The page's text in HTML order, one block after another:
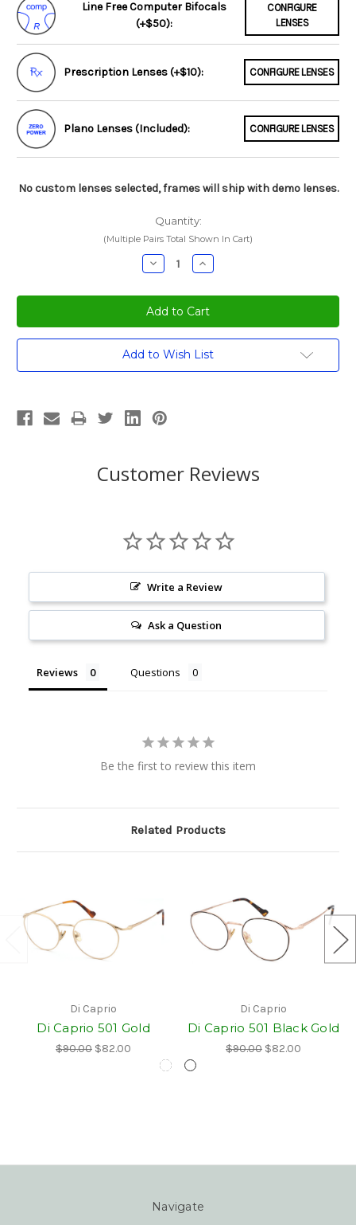
Line Free Computer Bifocals
(+$50):
CONFIGURE
LENSES
Prescription Lenses (+$10): CONFIGURE LENSES
Plano Lenses (Included): CONFIGURE LENSES
No custom lenses selected, frames will ship with demo lenses.
Quantity:
(Multiple Pairs Total Shown In Cart)
Decrease
Quantity:
Increase
Quantity:
Current
Add to Wish List
Customer Reviews
Write a Review
Ask a Question
Reviews Questions
Be the first to review this item
Related Products
Di Caprio
Di Caprio 501 Gold
$90.00 $82.00
Di Caprio
Di Caprio 501 Black Gold
$90.00 $82.00
Navigate